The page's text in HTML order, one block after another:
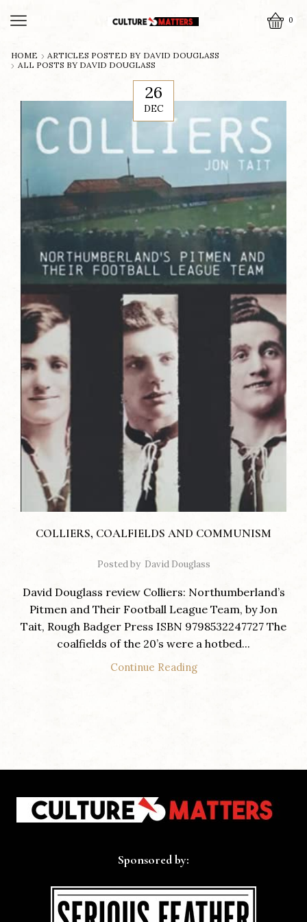
0
HOME ARTICLES POSTED BY DAVID DOUGLASS
ALL POSTS BY DAVID DOUGLASS
26
DEC
COLLIERS, COALFIELDS AND COMMUNISM
Posted by David Douglass
David Douglass review Colliers: Northumberland’s
Pitmen and Their Football League Team, by Jon
Tait, Rough Badger Press ISBN 9798532247727 The
coalfields of the 20’s were a hotbed...
Continue Reading
Sponsored by: